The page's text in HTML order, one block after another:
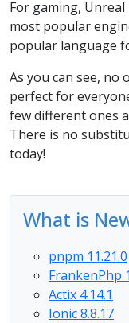
For gaming,
most popular
popular language
As you can see, no
perfect for
few different ones
There is no
today!
What is
pnpm 11.21.0
FrankenPhp
Actix 4.14.1
Ionic 8.8.17